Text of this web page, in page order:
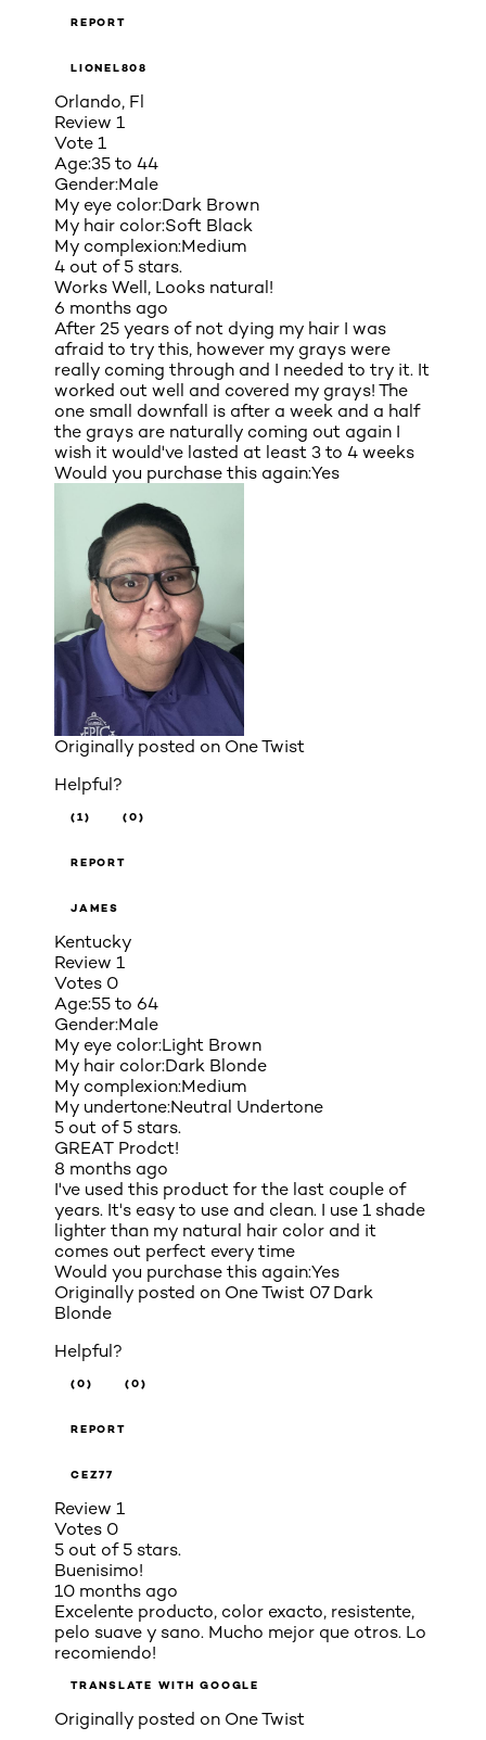
REPORT
LIONEL808
Orlando, Fl
Review 1
Vote 1
Age:35 to 44
Gender:Male
My eye color:Dark Brown
My hair color:Soft Black
My complexion:Medium
4 out of 5 stars.
Works Well, Looks natural!
6 months ago
After 25 years of not dying my hair I was
afraid to try this, however my grays were
really coming through and I needed to try it. It
worked out well and covered my grays! The
one small downfall is after a week and a half
the grays are naturally coming out again I
wish it would've lasted at least 3 to 4 weeks
Would you purchase this again:Yes
Originally posted on One Twist
Helpful?
(1) (0)
REPORT
JAMES
Kentucky
Review 1
Votes 0
Age:55 to 64
Gender:Male
My eye color:Light Brown
My hair color:Dark Blonde
My complexion:Medium
My undertone:Neutral Undertone
5 out of 5 stars.
GREAT Prodct!
8 months ago
I've used this product for the last couple of
years. It's easy to use and clean. I use 1 shade
lighter than my natural hair color and it
comes out perfect every time
Would you purchase this again:Yes
Originally posted on One Twist 07 Dark
Blonde
Helpful?
(0) (0)
REPORT
CEZ77
Review 1
Votes 0
5 out of 5 stars.
Buenisimo!
10 months ago
Excelente producto, color exacto, resistente,
pelo suave y sano. Mucho mejor que otros. Lo
recomiendo!
TRANSLATE WITH GOOGLE
Originally posted on One Twist